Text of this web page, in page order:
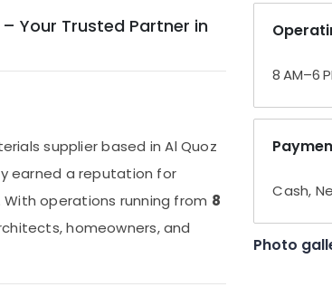
– Your Trusted Partner in
supplier based in Al Quoz
earned a reputation for
operations running from 8
homeowners, and
8 AM–6
Cash,
Photo